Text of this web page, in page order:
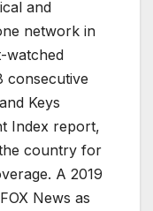
and
network in
watched
consecutive
Keys
Index report,
country for
A 2019
News as